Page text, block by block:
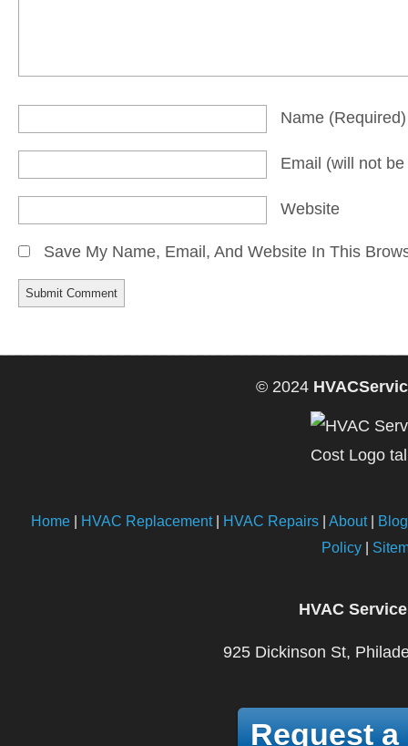
Name (required)
Email (will not
Website
Save My Name, Email, And Website In This
© 2024
Home| HVAC Replacement| HVAC Repairs| About| Blog
Policy|
HVAC
925 Dickinson St,
Request a